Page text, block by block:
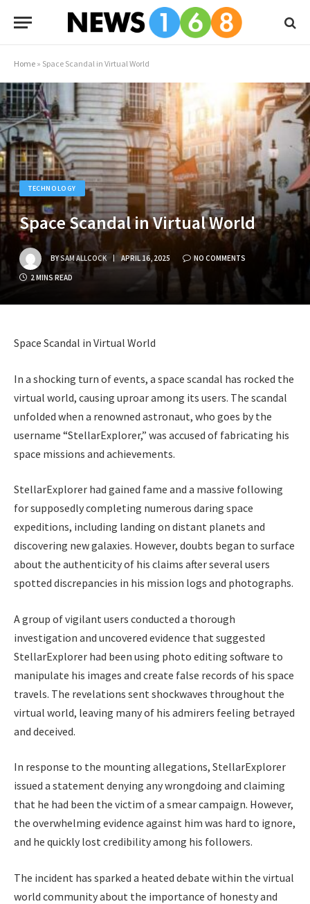
Home » Space Scandal in Virtual World
TECHNOLOGY
Space Scandal in Virtual World
BYSAM ALLCOCK APRIL 16, 2025 NO COMMENTS
2 MINS READ
Space Scandal in Virtual World
In a shocking turn of events, a space scandal has rocked the
virtual world, causing uproar among its users. The scandal
unfolded when a renowned astronaut, who goes by the
username “StellarExplorer,” was accused of fabricating his
space missions and achievements.
StellarExplorer had gained fame and a massive following
for supposedly completing numerous daring space
expeditions, including landing on distant planets and
discovering new galaxies. However, doubts began to surface
about the authenticity of his claims after several users
spotted discrepancies in his mission logs and photographs.
A group of vigilant users conducted a thorough
investigation and uncovered evidence that suggested
StellarExplorer had been using photo editing software to
manipulate his images and create false records of his space
travels. The revelations sent shockwaves throughout the
virtual world, leaving many of his admirers feeling betrayed
and deceived.
In response to the mounting allegations, StellarExplorer
issued a statement denying any wrongdoing and claiming
that he had been the victim of a smear campaign. However,
the overwhelming evidence against him was hard to ignore,
and he quickly lost credibility among his followers.
The incident has sparked a heated debate within the virtual
world community about the importance of honesty and